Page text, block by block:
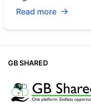
Read more
GB SHARED